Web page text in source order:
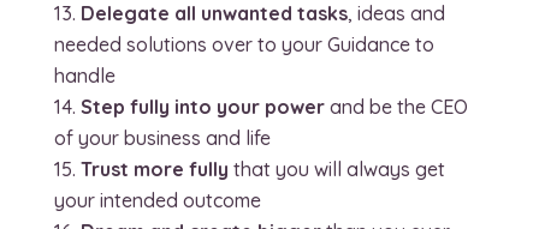
Delegate all unwanted tasks, ideas and
needed solutions over to your Guidance to
handle
Step fully into your powerand be the CEO
of your business and life
Trust more fully that you will always get
your intended outcome